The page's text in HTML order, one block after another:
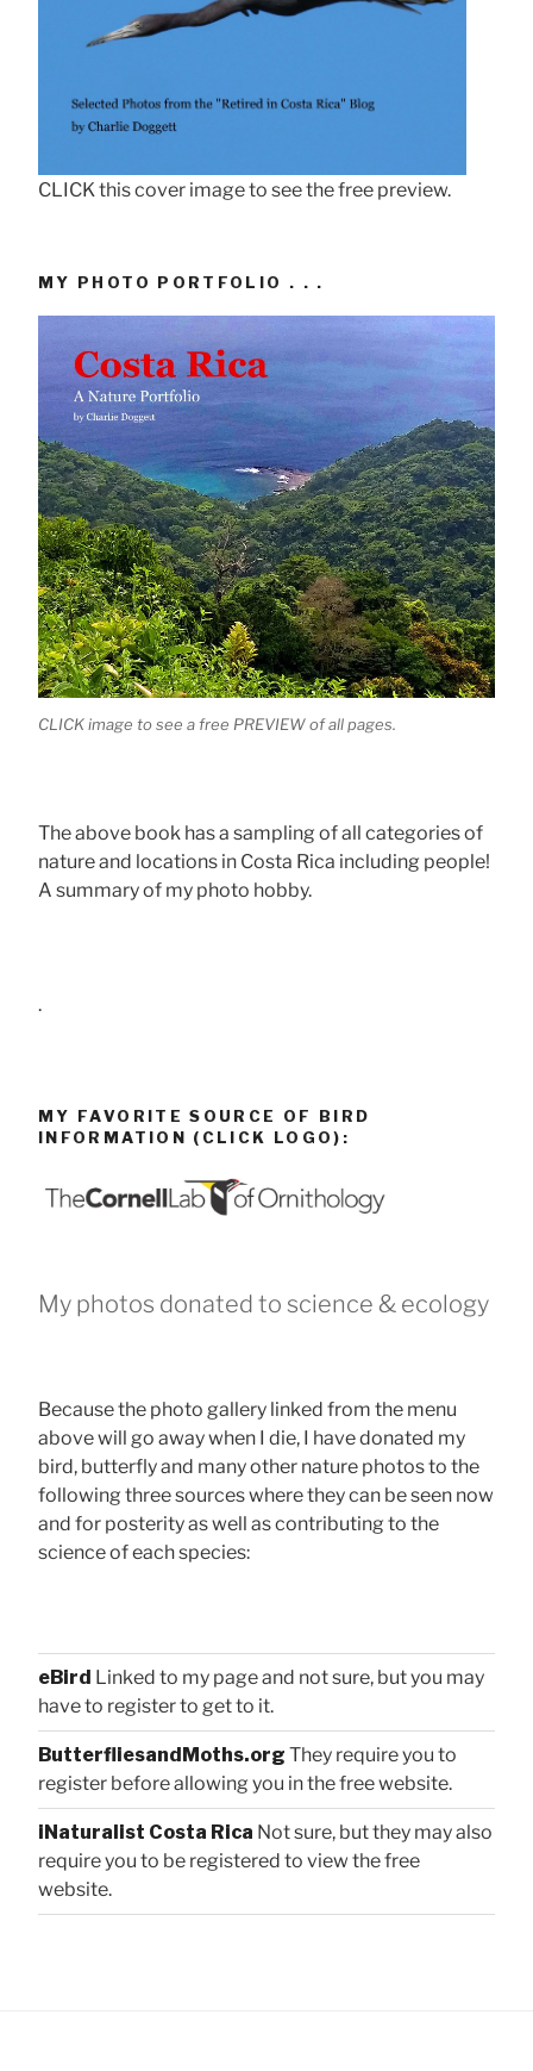
CLICK this cover image to see the free preview.
MY PHOTO PORTFOLIO . . .
CLICK image to see a free PREVIEW of all pages.
The above book has a sampling of all categories of
nature and locations in Costa Rica including people!
A summary of my photo hobby.
.
MY FAVORITE SOURCE OF BIRD
INFORMATION (CLICK LOGO):
My photos donated to science & ecology
Because the photo gallery linked from the menu
above will go away when I die, I have donated my
bird, butterfly and many other nature photos to the
following three sources where they can be seen now
and for posterity as well as contributing to the
science of each species:
eBird Linked to my page and not sure, but you may
have to register to get to it.
ButterfliesandMoths.org They require you to
register before allowing you in the free website.
iNaturalist Costa Rica Not sure, but they may also
require you to be registered to view the free
website.